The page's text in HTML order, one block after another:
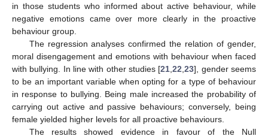
in those students who informed about active behaviour, while
negative emotions came over more clearly in the proactive
behaviour group.
The regression analyses confirmed the relation of gender,
moral disengagement and emotions with behaviour when faced
with bullying. In line with other studies [21,22,23], gender seems
to be an important variable when opting for a type of behaviour
in response to bullying. Being male increased the probability of
carrying out active and passive behaviours; conversely, being
female yielded higher levels for all proactive behaviours.
The results showed evidence in favour of the Null